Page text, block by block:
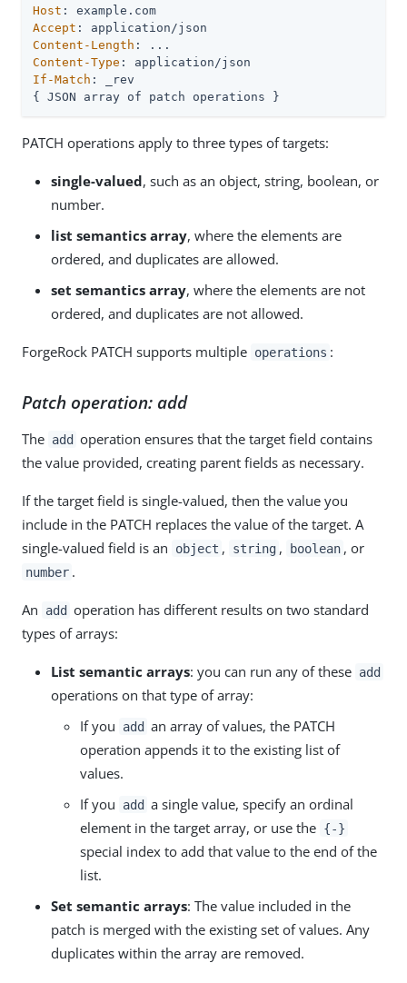
Host
Accept
Content-Length
Content-Type
If-Match : _rev
{ JSON array of patch operations }
PATCH operations apply to three types of targets:
single-valued, such as an object, string, boolean, or
number.
list semantics array, where the elements are
ordered, and duplicates are allowed.
set semantics array, where the elements are not
ordered, and duplicates are not allowed.
ForgeRock PATCH supports multiple operations :
Patch operation: add
The add operation ensures that the target field contains
the value provided, creating parent fields as necessary.
If the target field is single-valued, then the value you
include in the PATCH replaces the value of the target. A
single-valued field is an
object , string , boolean , or
number .
An add operation has different results on two standard
types of arrays:
List semantic arrays: you can run any of these add
operations on that type of array:
If you
add an array of values, the PATCH
operation appends it to the existing list of
values.
If you
add a single value, specify an ordinal
element in the target array, or use the {-}
special index to add that value to the end of the
list.
Set semantic arrays: The value included in the
patch is merged with the existing set of values. Any
duplicates within the array are removed.